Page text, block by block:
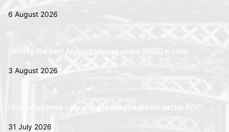
6 August 2026
Choose the best Android phones under 50000 in India
3 August 2026
How to optimize converting landing pages for better ROI?
31 July 2026